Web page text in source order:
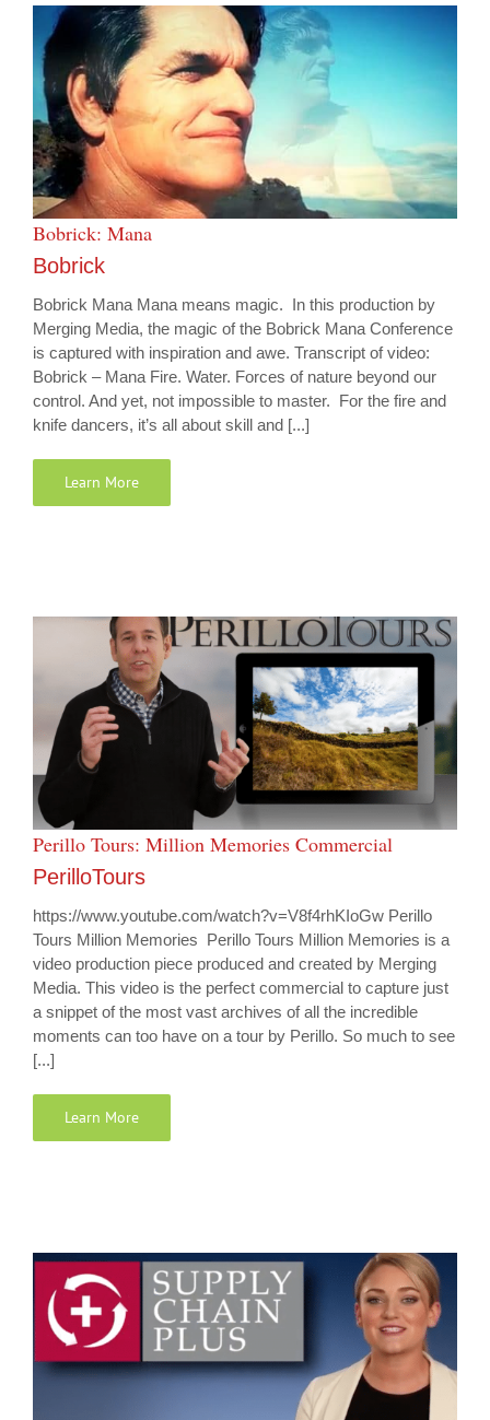
Bobrick: Mana
Bobrick
Bobrick Mana Mana means magic. In this production by
Merging Media, the magic of the Bobrick Mana Conference
is captured with inspiration and awe. Transcript of video:
Bobrick – Mana Fire. Water. Forces of nature beyond our
control. And yet, not impossible to master. For the fire and
knife dancers, it’s all about skill and [...]
Learn More
Perillo Tours: Million Memories Commercial
PerilloTours
https://www.youtube.com/watch?v=V8f4rhKIoGw Perillo
Tours Million Memories Perillo Tours Million Memories is a
video production piece produced and created by Merging
Media. This video is the perfect commercial to capture just
a snippet of the most vast archives of all the incredible
moments can too have on a tour by Perillo. So much to see
[...]
Learn More